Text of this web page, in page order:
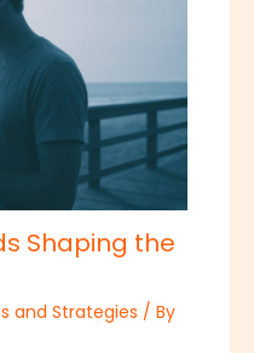
Shaping the
and Strategies / By